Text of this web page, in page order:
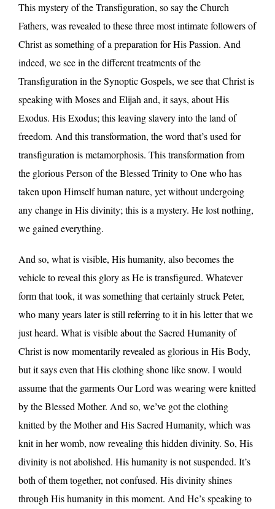
This mystery of the Transfiguration, so say the Church
Fathers, was revealed to these three most intimate followers of
Christ as something of a preparation for His Passion. And
indeed, we see in the different treatments of the
Transfiguration in the Synoptic Gospels, we see that Christ is
speaking with Moses and Elijah and, it says, about His
Exodus. His Exodus; this leaving slavery into the land of
freedom. And this transformation, the word that’s used for
transfiguration is metamorphosis. This transformation from
the glorious Person of the Blessed Trinity to One who has
taken upon Himself human nature, yet without undergoing
any change in His divinity; this is a mystery. He lost nothing,
we gained everything.
And so, what is visible, His humanity, also becomes the
vehicle to reveal this glory as He is transfigured. Whatever
form that took, it was something that certainly struck Peter,
who many years later is still referring to it in his letter that we
just heard. What is visible about the Sacred Humanity of
Christ is now momentarily revealed as glorious in His Body,
but it says even that His clothing shone like snow. I would
assume that the garments Our Lord was wearing were knitted
by the Blessed Mother. And so, we’ve got the clothing
knitted by the Mother and His Sacred Humanity, which was
knit in her womb, now revealing this hidden divinity. So, His
divinity is not abolished. His humanity is not suspended. It’s
both of them together, not confused. His divinity shines
through His humanity in this moment. And He’s speaking to